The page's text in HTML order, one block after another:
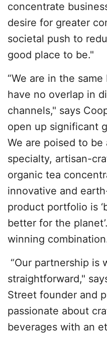
concentrate
desire for greater
societal push to
good place to be."
“We are in the
have no overlap in
channels," says
open up significant
We are poised to
specialty, artisan-
organic tea
innovative and
product portfolio is
better for the
winning
“Our partnership is
straightforward,"
Street founder and
passionate about
beverages with an